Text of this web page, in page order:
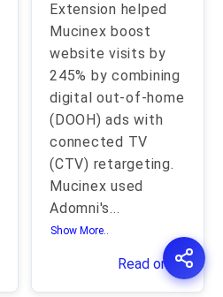
Extension helped
Mucinex boost
website visits by
245% by combining
digital out-of-home
(DOOH) ads with
connected TV
(CTV) retargeting.
Mucinex used
Adomni's...
Show More..
Read on →